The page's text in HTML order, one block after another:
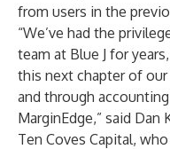
from users in the
“We’ve had the
team at Blue J for
this next chapter of
and through
MarginEdge,” said
Ten Coves Capital,